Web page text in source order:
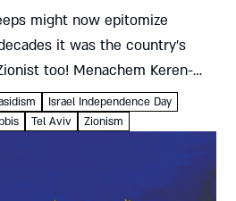
might now epitomize
it was the country’s
too! Menachem Keren-
fashionable Shenkin
Israel Independence Day
Tel Aviv Zionism